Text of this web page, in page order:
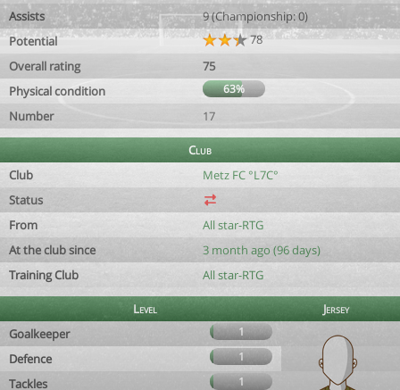
Assists
9 (Championship: 0)
Potential
78
Overall rating
75
Physical condition
63%
Number 17
Club
Club
Metz FC °L7C°
Status
From
All star-RTG
At the club since
3 month ago (96 days)
Training Club
All star-RTG
Level
Jersey
Goalkeeper
1
Defence 1
Tackles 1